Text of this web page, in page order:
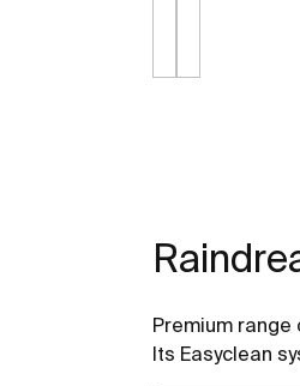
Premium
Its Easyclean